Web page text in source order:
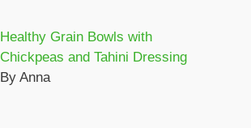
Healthy Grain Bowls with
Chickpeas and Tahini Dressing
By Anna